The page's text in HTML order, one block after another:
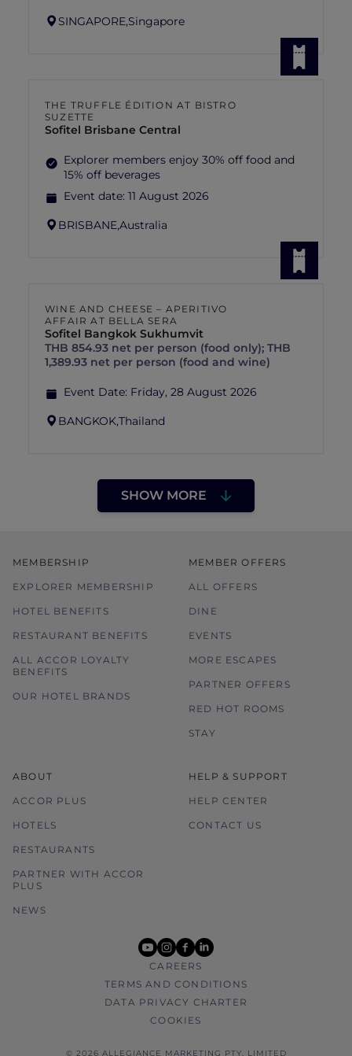
SINGAPORE,Singapore
THE TRUFFLE ÉDITION AT BISTRO
SUZETTE
Sofitel Brisbane Central
Explorer members enjoy 30% off food and
15% off beverages
Event date: 11 August 2026
BRISBANE,Australia
WINE AND CHEESE – APERITIVO
AFFAIR AT BELLA SERA
Sofitel Bangkok Sukhumvit
THB 854.93 net per person (food only); THB
1,389.93 net per person (food and wine)
Event Date: Friday, 28 August 2026
BANGKOK,Thailand
SHOW MORE
MEMBERSHIP
EXPLORER MEMBERSHIP
HOTEL BENEFITS
RESTAURANT BENEFITS
ALL ACCOR LOYALTY
BENEFITS
OUR HOTEL BRANDS
MEMBER OFFERS
ALL OFFERS
DINE
EVENTS
MORE ESCAPES
PARTNER OFFERS
RED HOT ROOMS
STAY
ABOUT
ACCOR PLUS
HOTELS
RESTAURANTS
PARTNER WITH ACCOR
PLUS
NEWS
HELP & SUPPORT
HELP CENTER
CONTACT US
youtube
instagram
facebook
linkedin
CAREERS
TERMS AND CONDITIONS
DATA PRIVACY CHARTER
COOKIES
© 2026 ALLEGIANCE MARKETING PTY. LIMITED